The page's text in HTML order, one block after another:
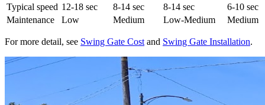
Typical speed 12-18 sec 8-14 sec 8-14 sec
6-10 sec
Maintenance
Low Medium Low-Medium Medium
For more detail, see Swing Gate Cost and Swing Gate Installation.